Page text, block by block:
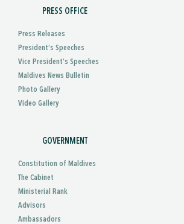
PRESS OFFICE
Press Releases
President’s Speeches
Vice President’s Speeches
Maldives News Bulletin
Photo Gallery
Video Gallery
GOVERNMENT
Constitution of Maldives
The Cabinet
Ministerial Rank
Advisors
Ambassadors